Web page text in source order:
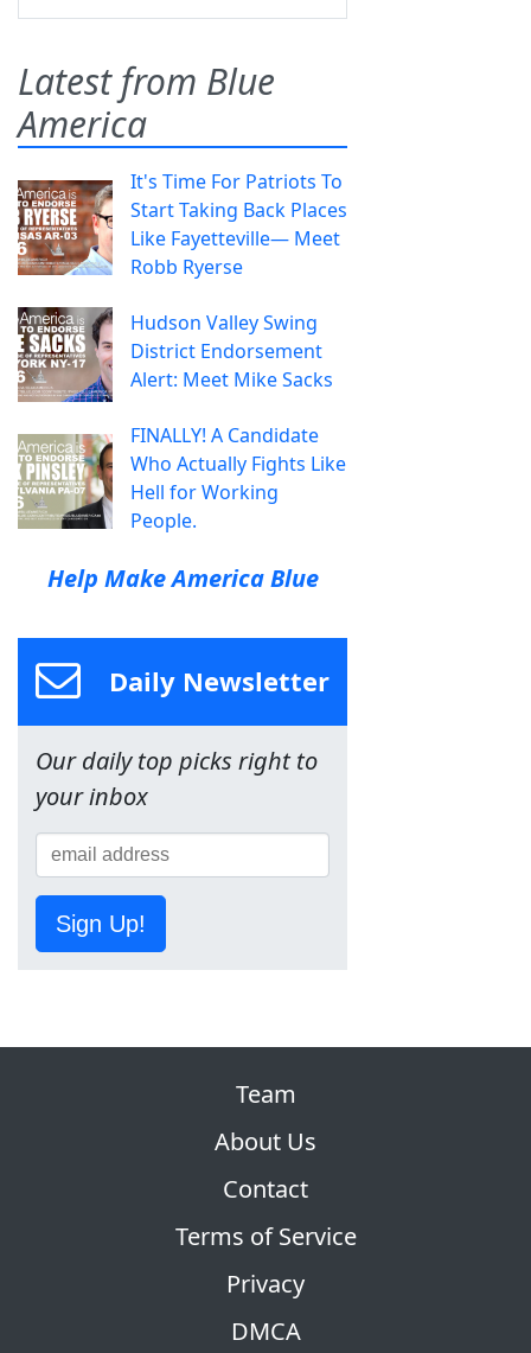
Latest from Blue
America
It's Time For Patriots To
Start Taking Back Places
Like Fayetteville— Meet
Robb Ryerse
Hudson Valley Swing
District Endorsement
Alert: Meet Mike Sacks
FINALLY! A Candidate
Who Actually Fights Like
Hell for Working
People.
Help Make America Blue
Daily Newsletter
Our daily top picks right to
your inbox
Sign Up!
Team
About Us
Contact
Terms of Service
Privacy
DMCA